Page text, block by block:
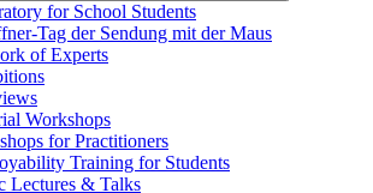
for School Students
Tag der Sendung mit der Maus
of Experts
Workshops
for Practitioners
Training for Students
Lectures & Talks